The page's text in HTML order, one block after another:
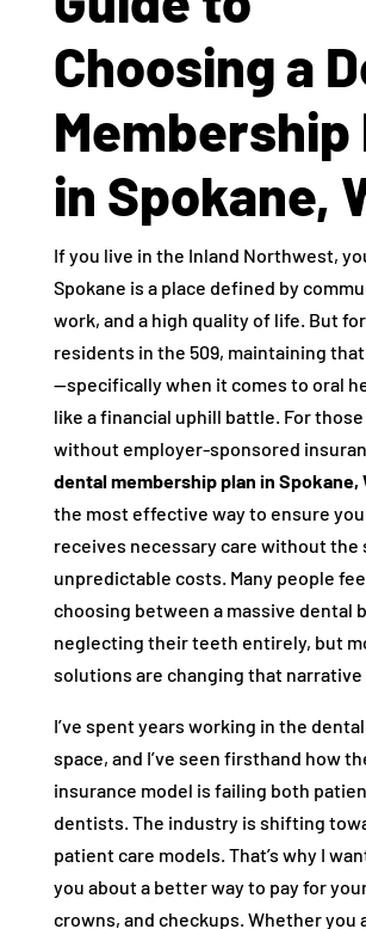
Choosing a
Membership
in Spokane,
If you live in the Inland Northwest,
Spokane is a place defined by
work, and a high quality of life. But
residents in the 509, maintaining
—specifically when it comes to oral
like a financial uphill battle. For
without employer-sponsored
dental membership plan in Spokane,
the most effective way to ensure
receives necessary care without the
unpredictable costs. Many people
choosing between a massive dental
neglecting their teeth entirely, but
solutions are changing that narrative
I’ve spent years working in the
space, and I’ve seen firsthand how
insurance model is failing both
dentists. The industry is shifting
patient care models. That’s why I
you about a better way to pay for
crowns, and checkups. Whether you